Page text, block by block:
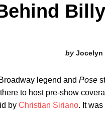
Jocelyn
legend and Pose
to host pre-show
by Christian Siriano. It